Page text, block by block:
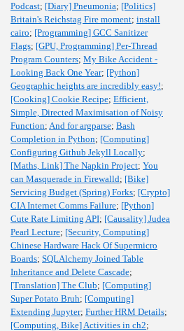
Podcast; [Diary] Pneumonia; [Politics]
Britain's Reichstag Fire moment; install
cairo; [Programming] GCC Sanitizer
Flags; [GPU, Programming] Per-Thread
Program Counters; My Bike Accident -
Looking Back One Year; [Python]
Geographic heights are incredibly easy!;
[Cooking] Cookie Recipe; Efficient,
Simple, Directed Maximisation of Noisy
Function; And for argparse; Bash
Completion in Python; [Computing]
Configuring Github Jekyll Locally;
[Maths, Link] The Napkin Project; You
can Masquerade in Firewalld; [Bike]
Servicing Budget (Spring) Forks; [Crypto]
CIA Internet Comms Failure; [Python]
Cute Rate Limiting API; [Causality] Judea
Pearl Lecture; [Security, Computing]
Chinese Hardware Hack Of Supermicro
Boards; SQLAlchemy Joined Table
Inheritance and Delete Cascade;
[Translation] The Club; [Computing]
Super Potato Bruh; [Computing]
Extending Jupyter; Further HRM Details;
[Computing, Bike] Activities in ch2;